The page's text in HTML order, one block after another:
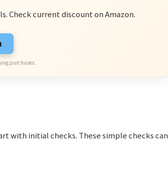
Check current discount on Amazon.
purchases.
with initial checks. These simple checks can